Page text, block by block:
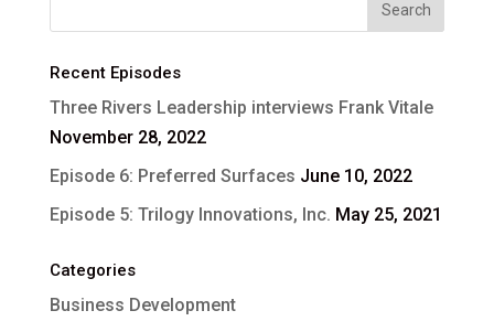
Recent Episodes
Three Rivers Leadership interviews Frank Vitale
November 28, 2022
Episode 6: Preferred Surfaces June 10, 2022
Episode 5: Trilogy Innovations, Inc. May 25, 2021
Categories
Business Development